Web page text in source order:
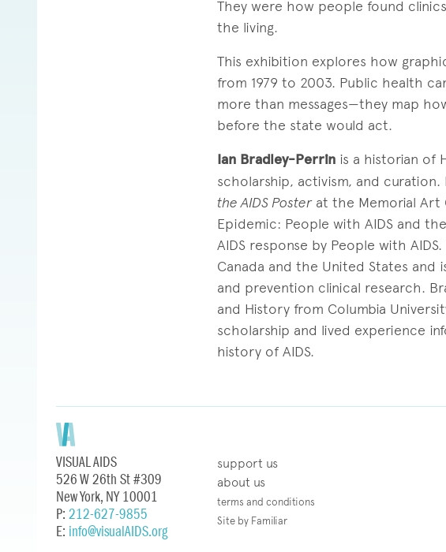
They were how people found
the living.
This exhibition explores how
from 1979 to 2003. Public health
more than messages—they map
before the state would act.
Ian Bradley-Perrinis a historian of
scholarship, activism, and
the AIDS Posterat the Memorial Art
Epidemic: People with AIDS and
AIDS response by People with
Canada and the United States and
and prevention clinical research.
and History from Columbia
scholarship and lived experience
history of AIDS.
VISUAL AIDS
526 W 26th St #309
New York, NY 10001
P: 212-627-9855
E: info@visualAIDS.org
support us
about us
terms and conditions
Site by Familiar